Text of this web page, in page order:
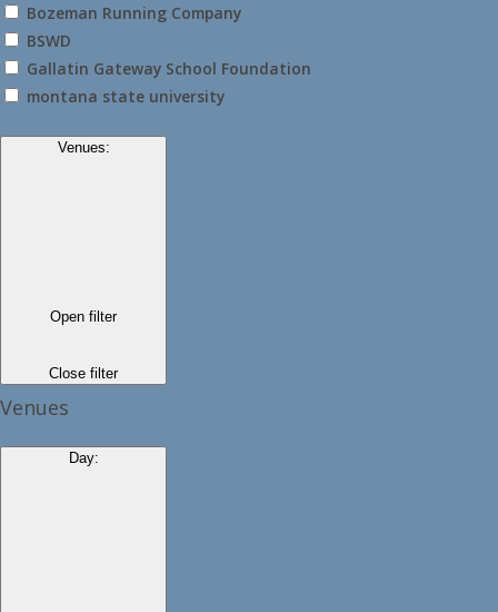
Bozeman Running Company
BSWD
Gallatin Gateway School Foundation
montana state university
Venues:
Open filter
Close filter
Venues
Day: